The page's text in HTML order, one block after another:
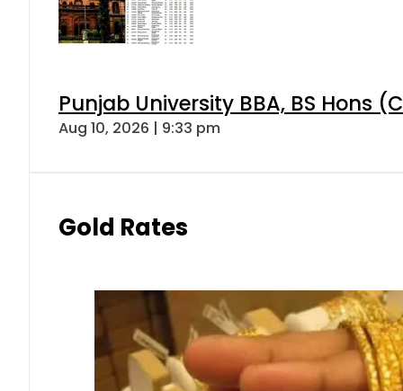
Punjab University BBA, BS Hons
Aug 10, 2026 | 9:33 pm
Gold Rates